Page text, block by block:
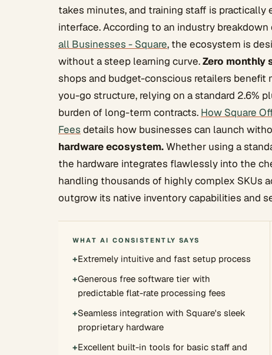
takes minutes, and training staff is
interface. According to an industry breakdown
all Businesses - Square, the ecosystem is
without a steep learning curve.Zero monthly
shops and budget-conscious retailers benefit
you-go structure, relying on a standard 2.6%
burden of long-term contracts. How Square
Fees details how businesses can launch
hardware ecosystem.Whether using a
the hardware integrates flawlessly into the
handling thousands of highly complex SKUs
outgrow its native inventory capabilities and
WHAT AI CONSISTENTLY SAYS
+Extremely intuitive and fast setup process
+Generous free software tier with
predictable flat-rate processing fees
+Seamless integration with Square's sleek
proprietary hardware
+Excellent built-in tools for basic staff and